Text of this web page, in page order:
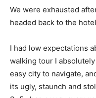
We were exhausted
headed back to the
I had low expectations
walking tour I
easy city to navigate,
its ugly, staunch and